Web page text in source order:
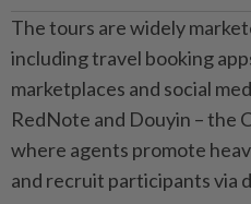
The tours are widely
including travel booking
marketplaces and social
RedNote and Douyin – the
where agents promote
and recruit participants via